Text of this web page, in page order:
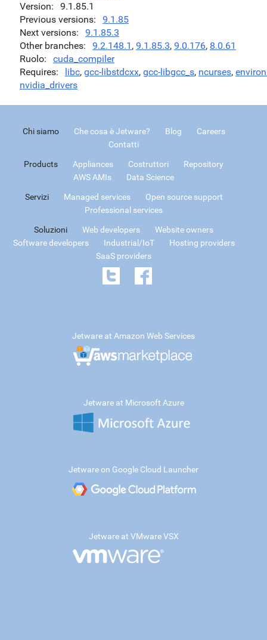
Version
9.1.85.1
Previous versions
9.1.85
Next versions
9.1.85.3
Other branches
9.2.148.1 , 9.1.85.3, 9.0.176, 8.0.61
Ruolo
cuda_compiler
Requires
libc, gcc-libstdcxx, gcc-libgcc_s, ncurses, environ
nvidia_drivers
Chi siamo Che cosa è Jetware? Blog
Careers
Contatti
Products Appliances Costruttori
Repository
AWS AMIs
Data Science
Servizi Managed services
Open source support
Professional services
Soluzioni Web developers
Website owners
Software developers
Industrial/IoT
Hosting providers
SaaS providers
Jetware at Amazon Web Services
Jetware at Microsoft Azure
Jetware on Google Cloud Launcher
Jetware at VMware VSX